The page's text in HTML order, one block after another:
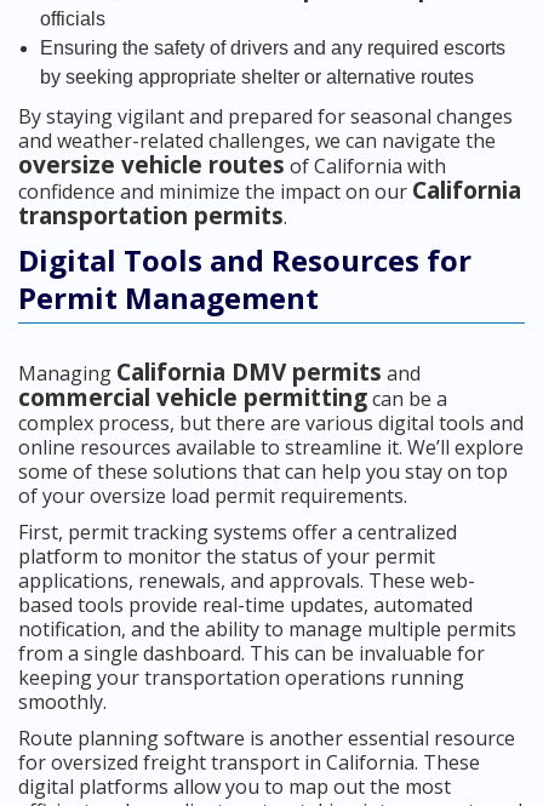
officials
Ensuring the safety of drivers and any required escorts
by seeking appropriate shelter or alternative routes
By staying vigilant and prepared for seasonal changes
and weather-related challenges, we can navigate the
oversize vehicle routes of California with
confidence and minimize the impact on our California
transportation permits.
Digital Tools and Resources for
Permit Management
Managing California DMV permits and
commercial vehicle permittingcan be a
complex process, but there are various digital tools and
online resources available to streamline it. We’ll explore
some of these solutions that can help you stay on top
of your oversize load permit requirements.
First, permit tracking systems offer a centralized
platform to monitor the status of your permit
applications, renewals, and approvals. These web-
based tools provide real-time updates, automated
notification, and the ability to manage multiple permits
from a single dashboard. This can be invaluable for
keeping your transportation operations running
smoothly.
Route planning software is another essential resource
for oversized freight transport in California. These
digital platforms allow you to map out the most